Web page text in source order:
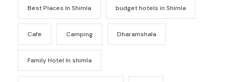
Best Places In Shimla budget hotels in Shimla
Cafe Camping Dharamshala
Family Hotel In shimla